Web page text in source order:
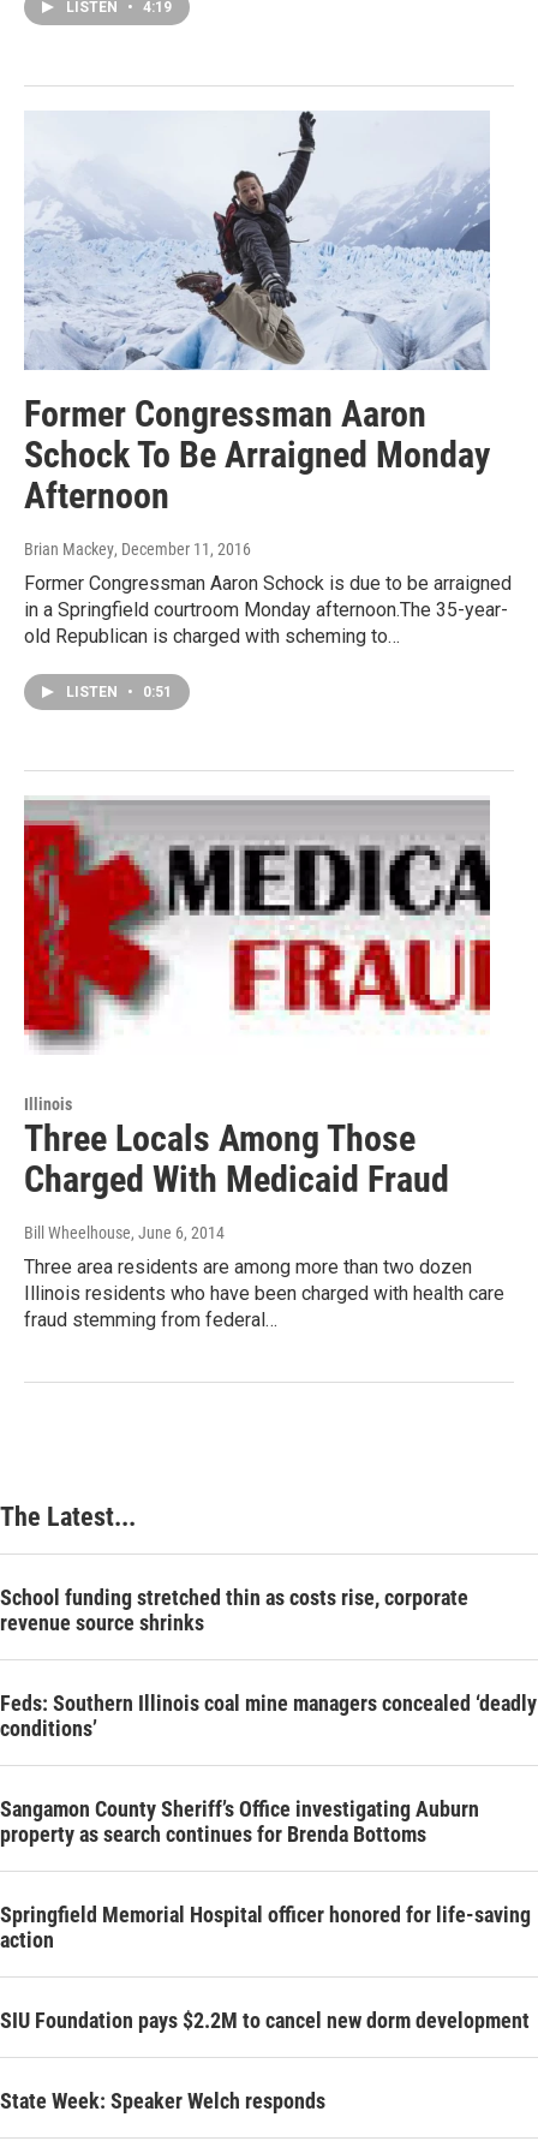
LISTEN • 4:19
Former Congressman Aaron
Schock To Be Arraigned Monday
Afternoon
Brian Mackey, December 11, 2016
Former Congressman Aaron Schock is due to be arraigned
in a Springfield courtroom Monday afternoon.The 35-year-
old Republican is charged with scheming to…
LISTEN • 0:51
Illinois
Three Locals Among Those
Charged With Medicaid Fraud
Bill Wheelhouse, June 6, 2014
Three area residents are among more than two dozen
Illinois residents who have been charged with health care
fraud stemming from federal…
The Latest...
School funding stretched thin as costs rise, corporate
revenue source shrinks
Feds: Southern Illinois coal mine managers concealed ‘deadly
conditions’
Sangamon County Sheriff’s Office investigating Auburn
property as search continues for Brenda Bottoms
Springfield Memorial Hospital officer honored for life-saving
action
SIU Foundation pays $2.2M to cancel new dorm development
State Week: Speaker Welch responds